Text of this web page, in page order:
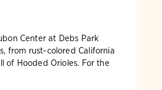
Center at Debs Park
from rust-colored California
of Hooded Orioles. For the